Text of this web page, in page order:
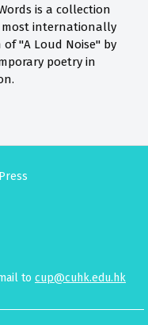
is a collection
most internationally
"A Loud Noise" by
poetry in
to cup@cuhk.edu.hk